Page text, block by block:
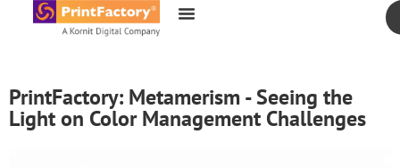
content
PrintFactory: Metamerism - Seeing the
Light on Color Management Challenges